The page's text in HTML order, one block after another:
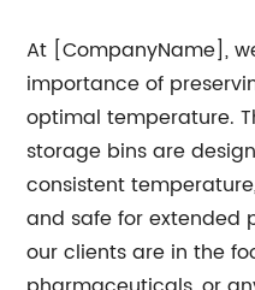
At [CompanyName],
importance of
optimal temperature.
storage bins are
consistent
and safe for extended
our clients are in the